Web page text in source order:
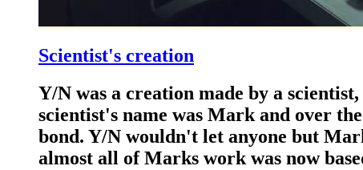
Scientist's creation
Y/N was a creation made by a
scientist's name was Mark and over
bond. Y/N wouldn't let anyone but
almost all of Marks work was now